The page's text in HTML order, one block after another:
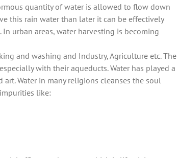
quantity of water is allowed to flow down
this rain water than later it can be effectively
urban areas, water harvesting is becoming
and washing and Industry, Agriculture etc. The
with their aqueducts. Water has played a
Water in many religions cleanses the soul
like: